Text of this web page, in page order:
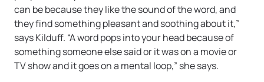
can be because they like the sound of the word, and
they find something pleasant and soothing about it,”
says Kilduff. “A word pops into your head because of
something someone else said or it was on a movie or
TV show and it goes on a mental loop,” she says.